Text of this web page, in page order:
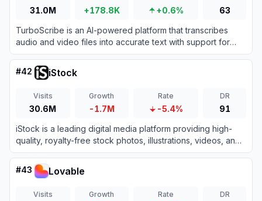
31.0M +178.8K +0.6%
63
TurboScribe is an AI-powered platform that transcribes
audio and video files into accurate text with support for
over 98 languages.
#42 iStock
Visits
30.6M
Growth
-1.7M
Rate
-5.4%
DR
91
iStock is a leading digital media platform providing high-
quality, royalty-free stock photos, illustrations, videos, and
AI-generated imagery for creative projects.
#43 Lovable
Visits Growth Rate DR